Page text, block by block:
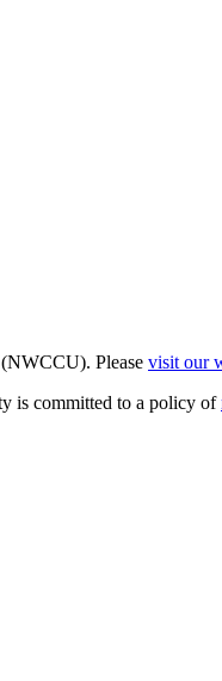
Please visit our
is committed to a policy of